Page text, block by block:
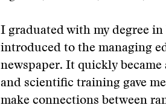
I graduated with my degree
introduced to the managing
newspaper. It quickly
and scientific training gave
make connections between